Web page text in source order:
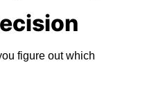
figure out which